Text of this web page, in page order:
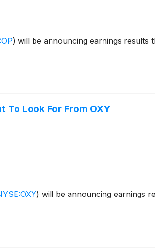
) will be announcing earnings results
To Look For From OXY
) will be announcing earnings